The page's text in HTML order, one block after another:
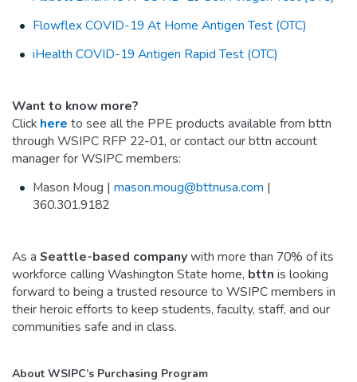
Flowflex COVID-19 At Home Antigen Test (OTC)
iHealth COVID-19 Antigen Rapid Test (OTC)
Want to know more?
Click here to see all the PPE products available from bttn
through WSIPC RFP 22-01, or contact our bttn account
manager for WSIPC members:
Mason Moug |mason.moug@bttnusa.com |
360.301.9182
As a Seattle-based companywith more than 70% of its
workforce calling Washington State home, bttn is looking
forward to being a trusted resource to WSIPC members in
their heroic efforts to keep students, faculty, staff, and our
communities safe and in class.
About WSIPC’s Purchasing Program